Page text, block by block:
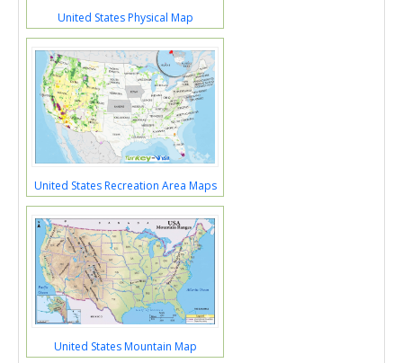
United States Physical Map
United States Recreation Area Maps
United States Mountain Map